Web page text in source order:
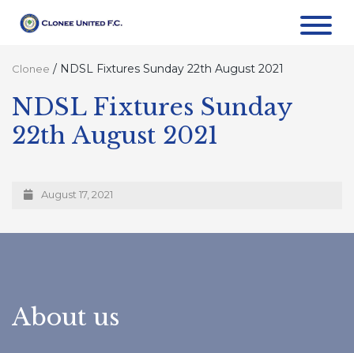
Clonee / NDSL Fixtures Sunday 22th August 2021
NDSL Fixtures Sunday
22th August 2021
August 17, 2021
About us